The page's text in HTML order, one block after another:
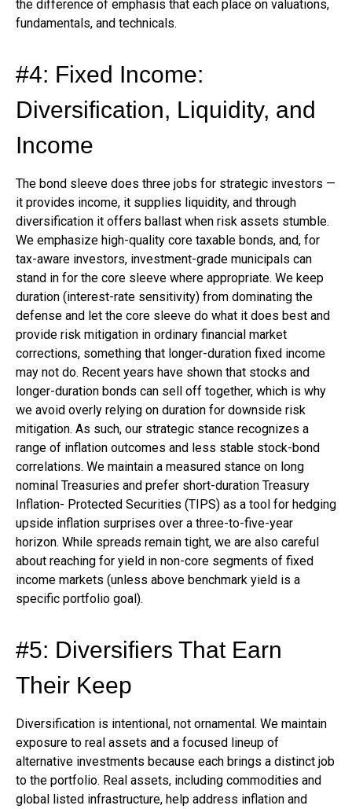
the difference of emphasis that each place on valuations,
fundamentals, and technicals.
#4: Fixed Income:
Diversification, Liquidity, and
Income
The bond sleeve does three jobs for strategic investors —
it provides income, it supplies liquidity, and through
diversification it offers ballast when risk assets stumble.
We emphasize high-quality core taxable bonds, and, for
tax-aware investors, investment-grade municipals can
stand in for the core sleeve where appropriate. We keep
duration (interest-rate sensitivity) from dominating the
defense and let the core sleeve do what it does best and
provide risk mitigation in ordinary financial market
corrections, something that longer-duration fixed income
may not do. Recent years have shown that stocks and
longer-duration bonds can sell off together, which is why
we avoid overly relying on duration for downside risk
mitigation. As such, our strategic stance recognizes a
range of inflation outcomes and less stable stock-bond
correlations. We maintain a measured stance on long
nominal Treasuries and prefer short-duration Treasury
Inflation- Protected Securities (TIPS) as a tool for hedging
upside inflation surprises over a three-to-five-year
horizon. While spreads remain tight, we are also careful
about reaching for yield in non-core segments of fixed
income markets (unless above benchmark yield is a
specific portfolio goal).
#5: Diversifiers That Earn
Their Keep
Diversification is intentional, not ornamental. We maintain
exposure to real assets and a focused lineup of
alternative investments because each brings a distinct job
to the portfolio. Real assets, including commodities and
global listed infrastructure, help address inflation and